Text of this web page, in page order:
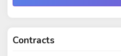
Contracts